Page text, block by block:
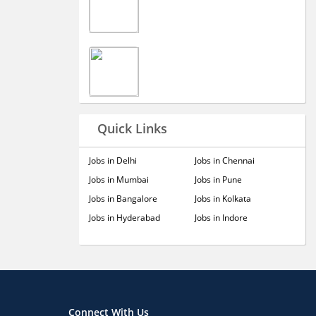
Quick Links
Jobs in Delhi
Jobs in Mumbai
Jobs in Bangalore
Jobs in Hyderabad
Jobs in Chennai
Jobs in Pune
Jobs in Kolkata
Jobs in Indore
Connect With Us